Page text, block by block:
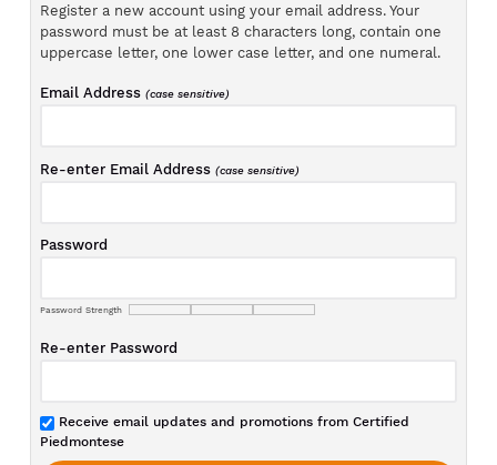
Register a new account using your email address. Your
password must be at least 8 characters long, contain one
uppercase letter, one lower case letter, and one numeral.
Email Address(case sensitive)
Re-enter Email Address(case sensitive)
Password
Password Strength
Re-enter Password
Receive email updates and promotions from Certified
Piedmontese